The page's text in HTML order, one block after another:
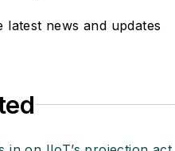
latest news and updates